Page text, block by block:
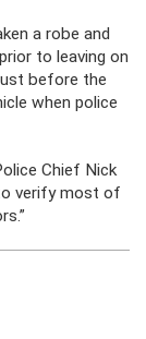
a robe and
prior to leaving on
before the
when police
Chief Nick
verify most of